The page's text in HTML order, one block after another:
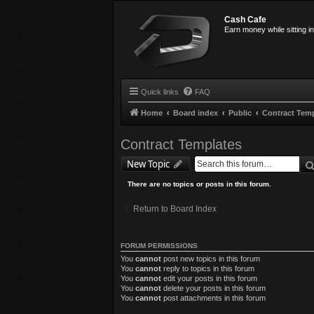
Cash Cafe
Earn money while sitting
Quick links FAQ
Home Board index Public Contract
Contract Templates
New Topic
There are no topics or posts in this forum.
Return to Board Index
FORUM PERMISSIONS
You cannot post new topics in this forum
You cannot reply to topics in this forum
You cannot edit your posts in this forum
You cannot delete your posts in this forum
You cannot post attachments in this forum